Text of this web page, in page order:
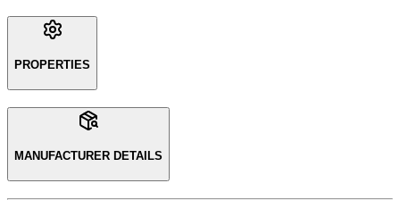
PROPERTIES
MANUFACTURER DETAILS